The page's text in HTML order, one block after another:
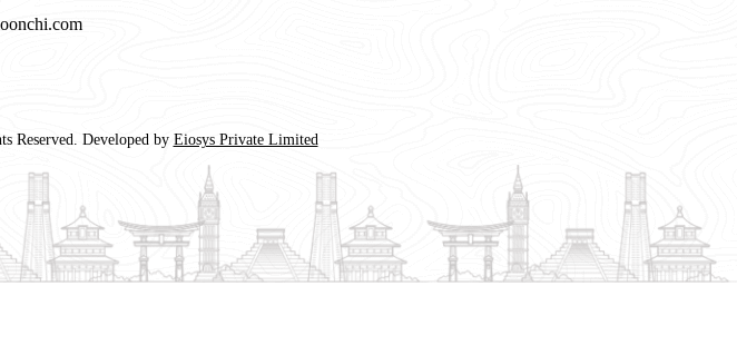
Reserved. Developed by Eiosys Private Limited